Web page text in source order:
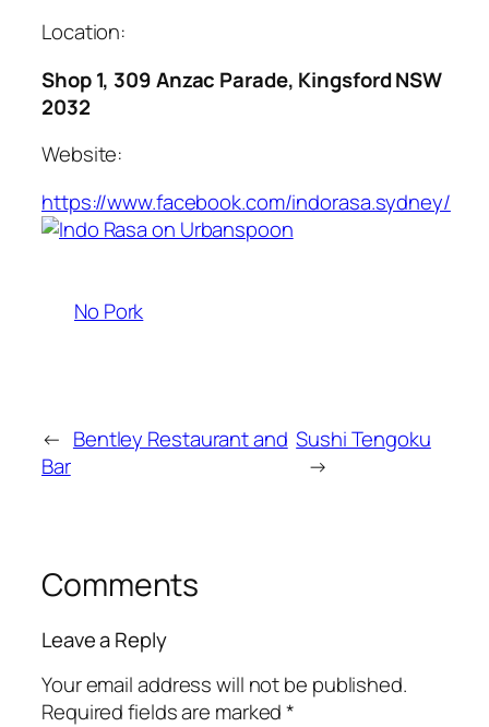
Location:
Shop 1, 309 Anzac Parade, Kingsford NSW
2032
Website:
https://www.facebook.com/indorasa.sydney/
No Pork
← Bentley Restaurant and
Bar
Sushi Tengoku
→
Comments
Leave a Reply
Your email address will not be published.
Required fields are marked*